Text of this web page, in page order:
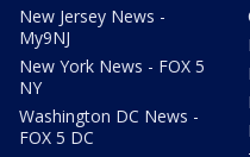
New Jersey News -
My9NJ
New York News - FOX 5
NY
Washington DC News -
FOX 5 DC